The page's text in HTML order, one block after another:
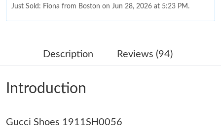
Just Sold: Fiona from Boston on Jun 28, 2026 at 5:23 PM.
Just Sold: George from Columbus on May 29, 2026 at 8:04 PM.
Just Sold: Ella from Portland on Jul 05, 2026 at 12:34 PM.
Just Sold: Kara from Charlotte on May 25, 2026 at 8:17 PM.
Description Reviews (94)
Introduction
Gucci Shoes 1911SH0056